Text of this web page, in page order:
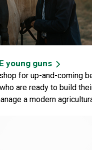
young guns
for up-and-coming
are ready to build
a modern